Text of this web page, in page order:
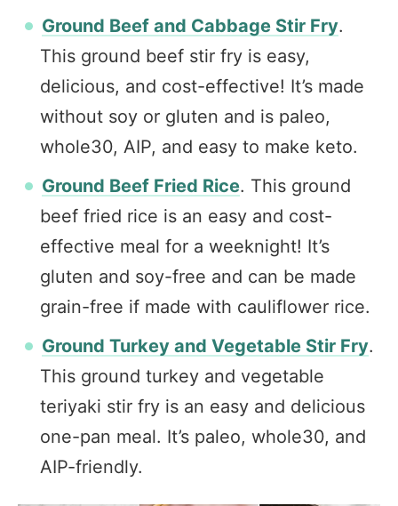
Ground Beef and Cabbage Stir Fry.
This ground beef stir fry is easy,
delicious, and cost-effective! It’s made
without soy or gluten and is paleo,
whole30, AIP, and easy to make keto.
Ground Beef Fried Rice. This ground
beef fried rice is an easy and cost-
effective meal for a weeknight! It’s
gluten and soy-free and can be made
grain-free if made with cauliflower rice.
Ground Turkey and Vegetable Stir Fry.
This ground turkey and vegetable
teriyaki stir fry is an easy and delicious
one-pan meal. It’s paleo, whole30, and
AIP-friendly.